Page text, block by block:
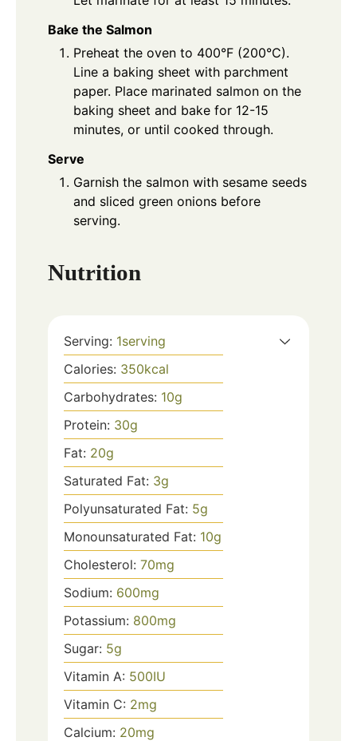
Bake the Salmon
Preheat the oven to 400°F (200°C).
Line a baking sheet with parchment
paper. Place marinated salmon on the
baking sheet and bake for 12-15
minutes, or until cooked through.
Serve
Garnish the salmon with sesame seeds
and sliced green onions before
serving.
Nutrition
Serving: 1serving
Calories: 350kcal
Carbohydrates: 10g
Protein: 30g
Fat: 20g
Saturated Fat: 3g
Polyunsaturated Fat: 5g
Monounsaturated Fat: 10g
Cholesterol: 70mg
Sodium: 600mg
Potassium: 800mg
Sugar: 5g
Vitamin A: 500IU
Vitamin C: 2mg
Calcium: 20mg